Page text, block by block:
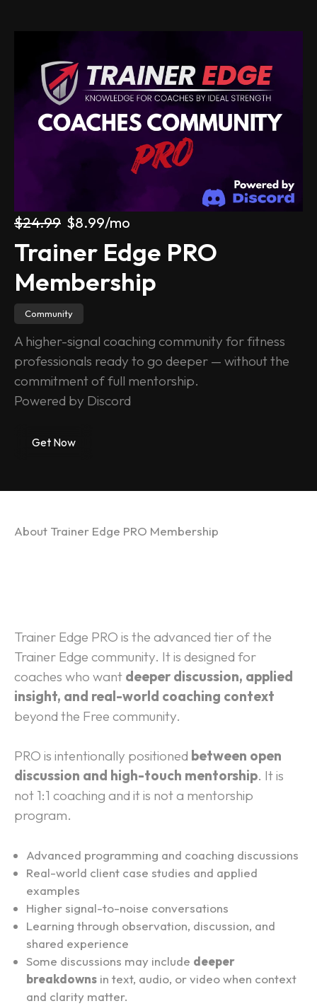
Contact Us
IdealStrength.com
Get Started
$24.99 $8.99/mo
Trainer Edge PRO
Membership
Community
A higher-signal coaching community for fitness
professionals ready to go deeper — without the
commitment of full mentorship.
Powered by Discord
Get Now
About Trainer Edge PRO Membership
Trainer Edge PRO is the advanced tier of the
Trainer Edge community. It is designed for
coaches who want deeper discussion, applied
insight, and real-world coaching context
beyond the Free community.
PRO is intentionally positioned between open
discussion and high-touch mentorship. It is
not 1:1 coaching and it is not a mentorship
program.
What PRO Focuses On:
Advanced programming and coaching discussions
Real-world client case studies and applied
examples
Higher signal-to-noise conversations
Learning through observation, discussion, and
shared experience
Some discussions may include deeper
breakdowns in text, audio, or video when context
and clarity matter.